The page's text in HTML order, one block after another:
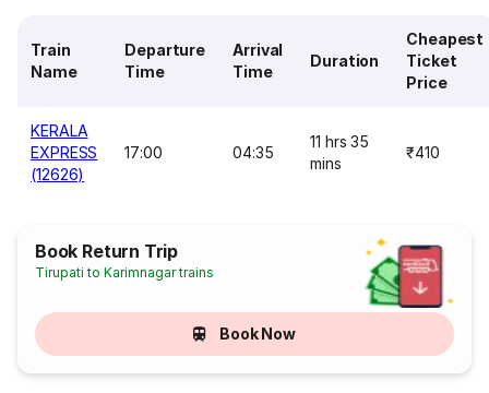
Train
Name
Departure
Time
Arrival
Time
Duration
Cheapest
Ticket
Price
KERALA
EXPRESS
(12626)
17:00 04:35
11 hrs 35
mins
₹410
Book Return Trip
Tirupati to Karimnagar trains
Book Now